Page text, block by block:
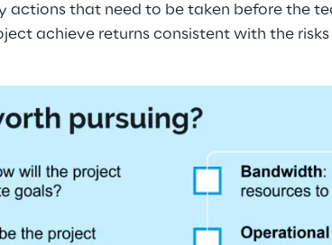
actions that need to be taken before the
achieve returns consistent with the risks